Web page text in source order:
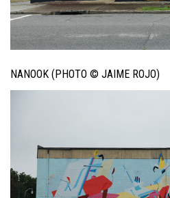
NANOOK (PHOTO © JAIME ROJO)